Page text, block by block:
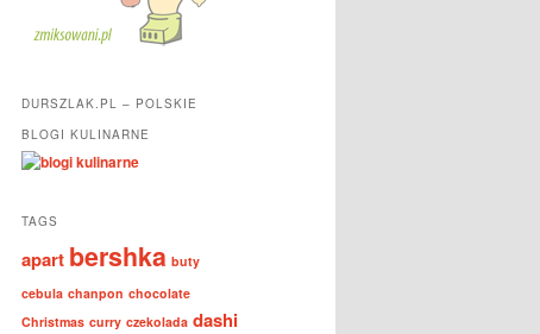
DURSZLAK.PL – POLSKIE
BLOGI KULINARNE
TAGS
apart bershka buty
cebula chanpon chocolate
Christmas curry czekolada dashi